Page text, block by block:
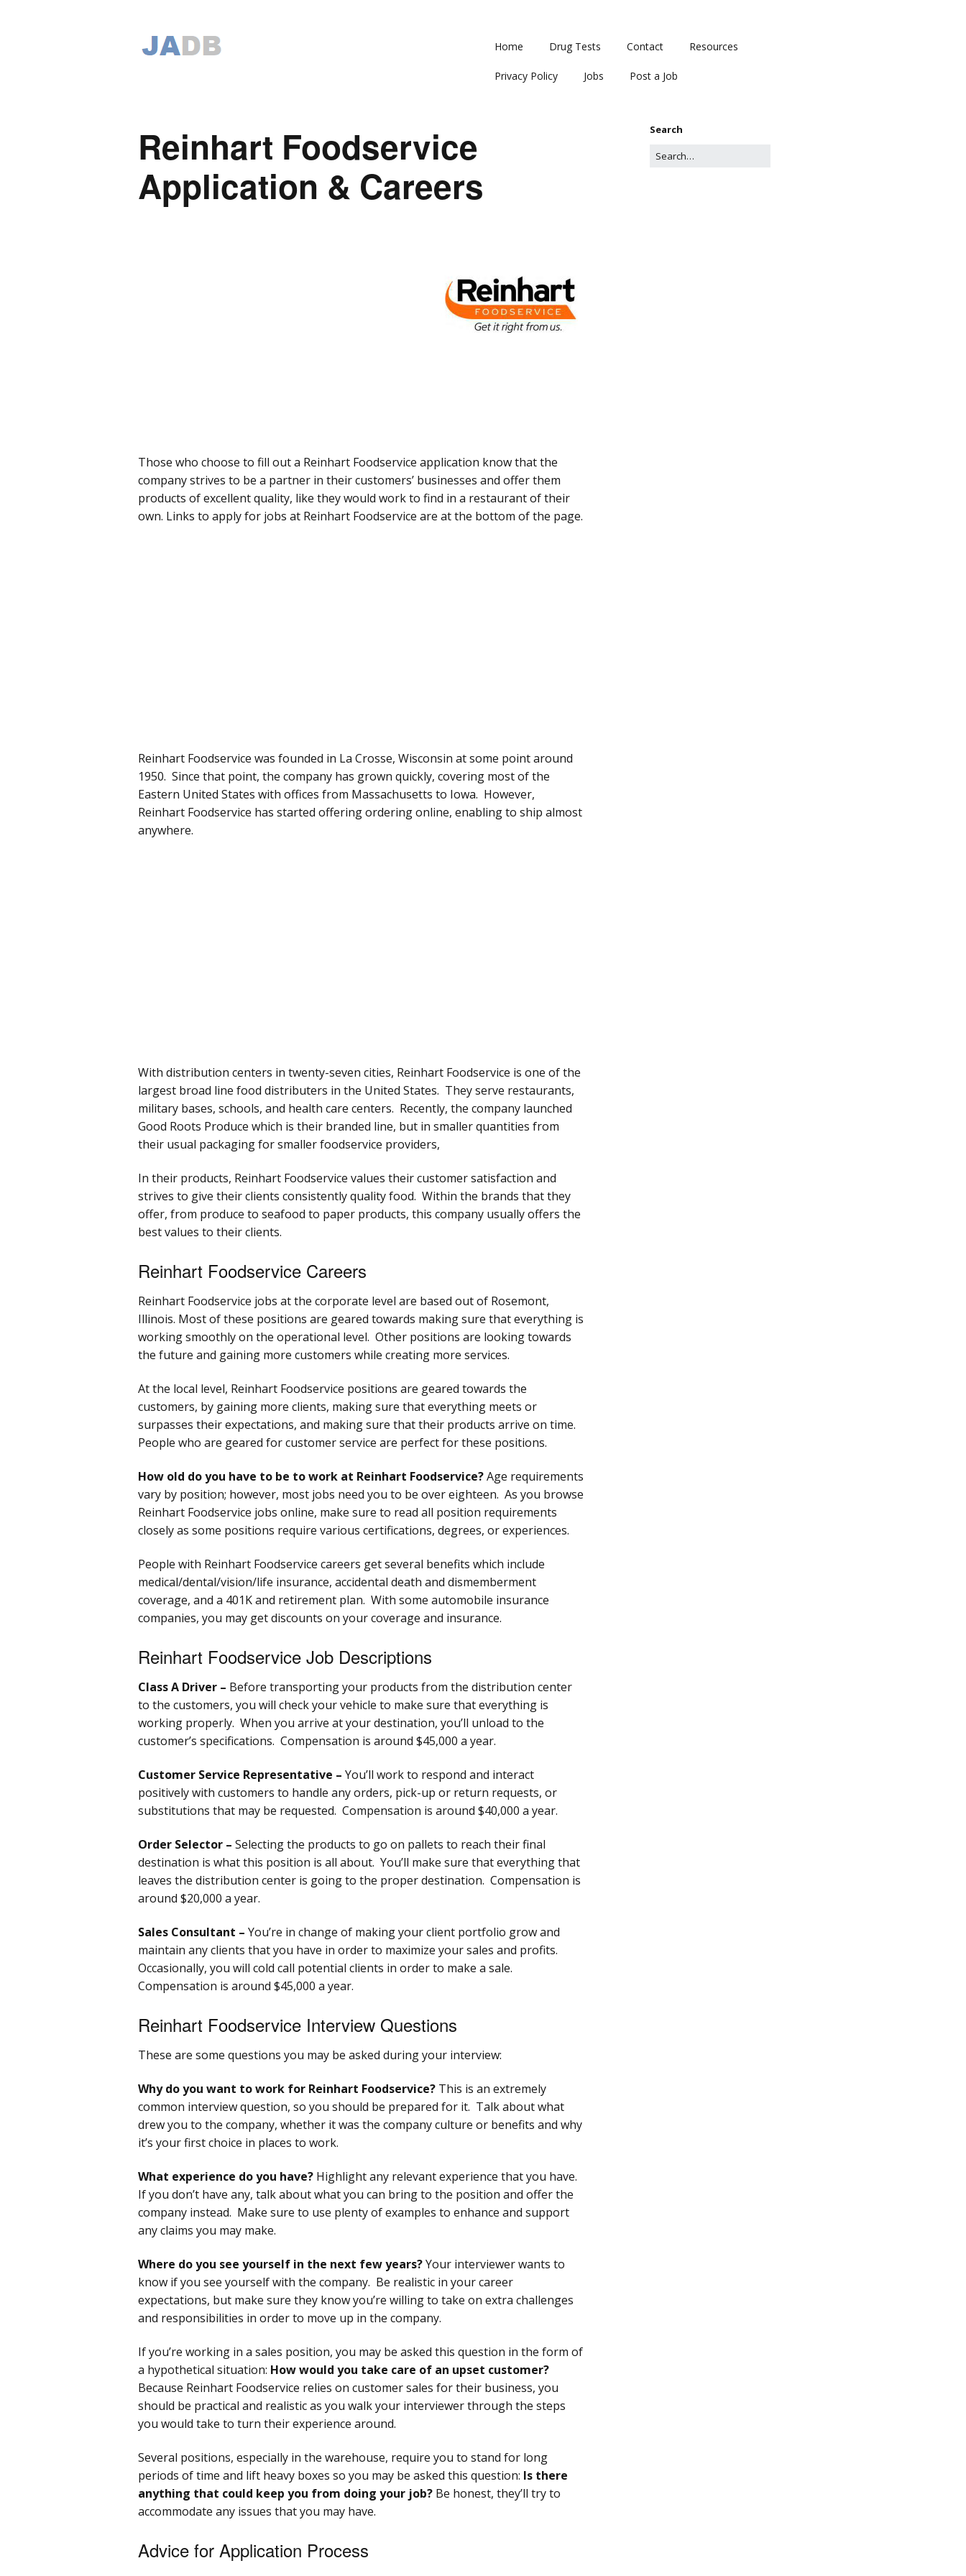
Home Drug Tests Contact Resources
Privacy Policy Jobs Post a Job
Reinhart Foodservice
Application & Careers
Those who choose to fill out a Reinhart Foodservice application know that the
company strives to be a partner in their customers’ businesses and offer them
products of excellent quality, like they would work to find in a restaurant of their
own. Links to apply for jobs at Reinhart Foodservice are at the bottom of the page.
Reinhart Foodservice was founded in La Crosse, Wisconsin at some point around
1950. Since that point, the company has grown quickly, covering most of the
Eastern United States with offices from Massachusetts to Iowa. However,
Reinhart Foodservice has started offering ordering online, enabling to ship almost
anywhere.
With distribution centers in twenty-seven cities, Reinhart Foodservice is one of the
largest broad line food distributers in the United States. They serve restaurants,
military bases, schools, and health care centers. Recently, the company launched
Good Roots Produce which is their branded line, but in smaller quantities from
their usual packaging for smaller foodservice providers,
In their products, Reinhart Foodservice values their customer satisfaction and
strives to give their clients consistently quality food. Within the brands that they
offer, from produce to seafood to paper products, this company usually offers the
best values to their clients.
Reinhart Foodservice Careers
Reinhart Foodservice jobs at the corporate level are based out of Rosemont,
Illinois. Most of these positions are geared towards making sure that everything is
working smoothly on the operational level. Other positions are looking towards
the future and gaining more customers while creating more services.
At the local level, Reinhart Foodservice positions are geared towards the
customers, by gaining more clients, making sure that everything meets or
surpasses their expectations, and making sure that their products arrive on time.
People who are geared for customer service are perfect for these positions.
How old do you have to be to work at Reinhart Foodservice?Age requirements
vary by position; however, most jobs need you to be over eighteen. As you browse
Reinhart Foodservice jobs online, make sure to read all position requirements
closely as some positions require various certifications, degrees, or experiences.
People with Reinhart Foodservice careers get several benefits which include
medical/dental/vision/life insurance, accidental death and dismemberment
coverage, and a 401K and retirement plan. With some automobile insurance
companies, you may get discounts on your coverage and insurance.
Reinhart Foodservice Job Descriptions
Class A Driver – Before transporting your products from the distribution center
to the customers, you will check your vehicle to make sure that everything is
working properly. When you arrive at your destination, you’ll unload to the
customer’s specifications. Compensation is around $45,000 a year.
Customer Service Representative – You’ll work to respond and interact
positively with customers to handle any orders, pick-up or return requests, or
substitutions that may be requested. Compensation is around $40,000 a year.
Order Selector – Selecting the products to go on pallets to reach their final
destination is what this position is all about. You’ll make sure that everything that
leaves the distribution center is going to the proper destination. Compensation is
around $20,000 a year.
Sales Consultant – You’re in change of making your client portfolio grow and
maintain any clients that you have in order to maximize your sales and profits.
Occasionally, you will cold call potential clients in order to make a sale.
Compensation is around $45,000 a year.
Reinhart Foodservice Interview Questions
These are some questions you may be asked during your interview:
Why do you want to work for Reinhart Foodservice? This is an extremely
common interview question, so you should be prepared for it. Talk about what
drew you to the company, whether it was the company culture or benefits and why
it’s your first choice in places to work.
What experience do you have? Highlight any relevant experience that you have.
If you don’t have any, talk about what you can bring to the position and offer the
company instead. Make sure to use plenty of examples to enhance and support
any claims you may make.
Where do you see yourself in the next few years?Your interviewer wants to
know if you see yourself with the company. Be realistic in your career
expectations, but make sure they know you’re willing to take on extra challenges
and responsibilities in order to move up in the company.
If you’re working in a sales position, you may be asked this question in the form of
a hypothetical situation: How would you take care of an upset customer?
Because Reinhart Foodservice relies on customer sales for their business, you
should be practical and realistic as you walk your interviewer through the steps
you would take to turn their experience around.
Several positions, especially in the warehouse, require you to stand for long
periods of time and lift heavy boxes so you may be asked this question: Is there
anything that could keep you from doing your job? Be honest, they’ll try to
accommodate any issues that you may have.
Advice for Application Process
Search